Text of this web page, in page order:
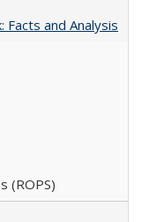
and Analysis
(ROPS)